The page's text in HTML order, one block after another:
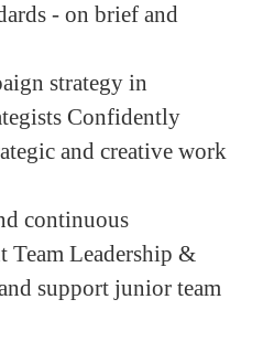
- on brief and
strategy in
Confidently
and creative work
continuous
Team Leadership &
support junior team